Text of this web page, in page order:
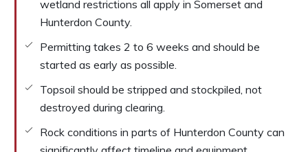
wetland restrictions all apply in Somerset and
Hunterdon County.
Permitting takes 2 to 6 weeks and should be
started as early as possible.
Topsoil should be stripped and stockpiled, not
destroyed during clearing.
Rock conditions in parts of Hunterdon County can